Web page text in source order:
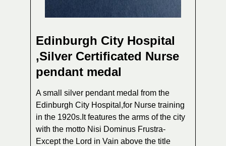
Edinburgh City Hospital
,Silver Certificated Nurse
pendant medal
A small silver pendant medal from the
Edinburgh City Hospital,for Nurse training
in the 1920s.It features the arms of the city
with the motto Nisi Dominus Frustra-
Except the Lord in Vain above the title